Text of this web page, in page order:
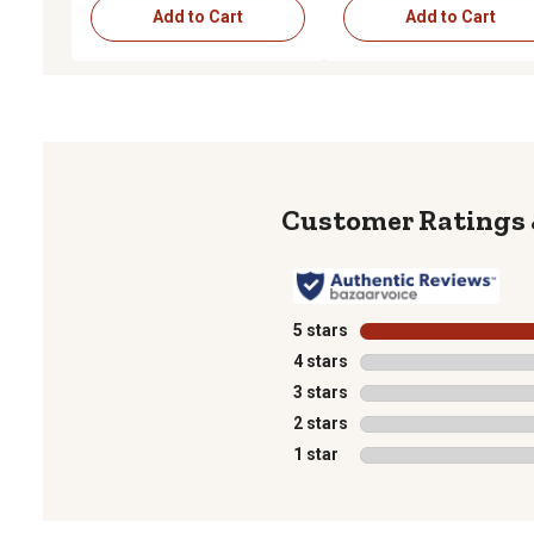
Add to Cart Add to Cart
5 stars stars
4 stars stars
3 stars stars
2 stars stars
1 star stars